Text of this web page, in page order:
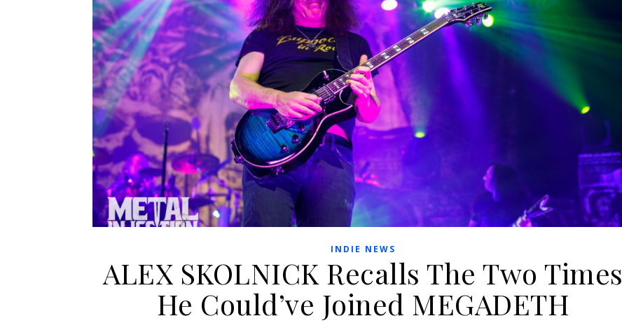
INDIE NEWS
ALEX SKOLNICK Recalls The Two Times
He Could’ve Joined MEGADETH